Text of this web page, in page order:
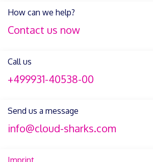
How can we help?
Contact us now
Call us
+499931-40538-00
Send us a message
info@cloud-sharks.com
Imprint